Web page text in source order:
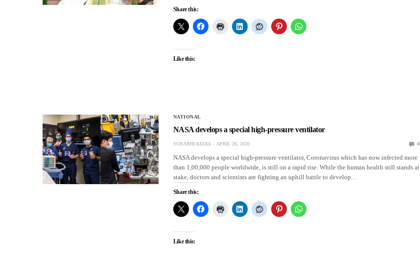
Share this:
Like this:
NATIONAL
NASA develops a special high-pressure ventilator
SURABHI KEDIA APRIL 26, 2020 0
NASA develops a special high-pressure ventilator, Coronavirus which has now infected more
than 1,00,000 people worldwide, is still on a rapid rise. While the human health still stands at
stake, doctors and scientists are fighting an uphill battle to develop…
Share this:
Like this: